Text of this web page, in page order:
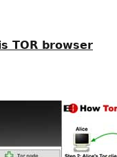
TOR browser